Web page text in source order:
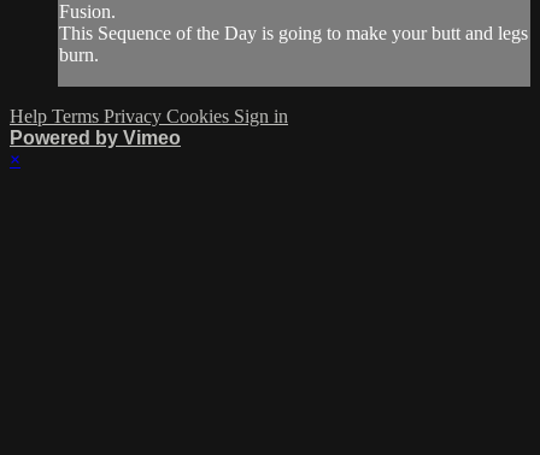
Fusion.
This Sequence of the Day is going to make your butt and legs
burn.
Help Terms Privacy Cookies Sign in
Powered by Vimeo
×